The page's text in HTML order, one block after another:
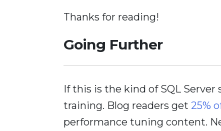
Thanks for reading!
Going Further
If this is the kind of SQL Server
training. Blog readers get 25%
performance tuning content.